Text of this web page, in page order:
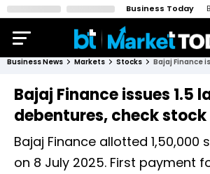
Business Today
Business News Markets Stocks
Bajaj Finance issues 1.5
debentures, check
Bajaj Finance allotted 1,50,000
on 8 July 2025. First payment